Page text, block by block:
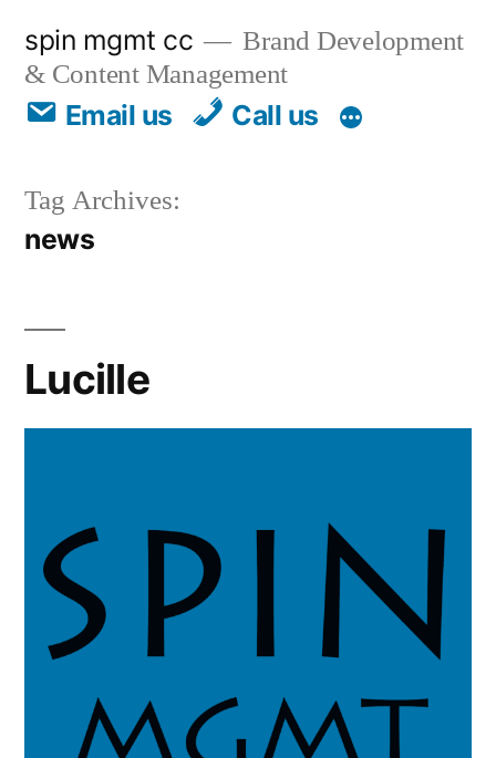
spin mgmt cc
Brand Development
& Content Management
Email us Call us
Tag Archives:
news
Lucille